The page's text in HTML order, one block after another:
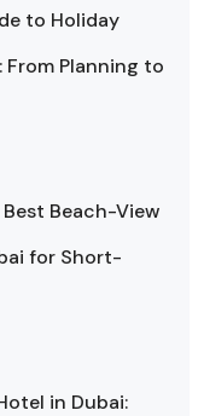
to Holiday
From Planning to
Beach-View
for Short-
in Dubai: